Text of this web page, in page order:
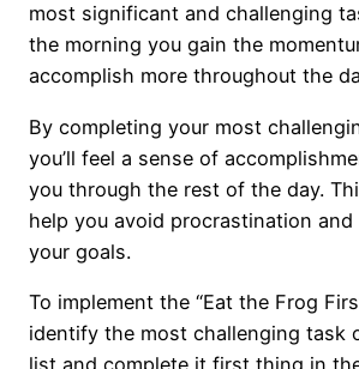
most significant and challenging
the morning you gain the
accomplish more throughout the
By completing your most
you’ll feel a sense of
you through the rest of the day.
help you avoid procrastination
your goals.
To implement the “Eat the Frog
identify the most challenging task
list and complete it first thing in